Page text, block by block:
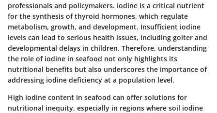
professionals and policymakers. Iodine is a critical nutrient
for the synthesis of thyroid hormones, which regulate
metabolism, growth, and development. Insufficient iodine
levels can lead to serious health issues, including goiter and
developmental delays in children. Therefore, understanding
the role of iodine in seafood not only highlights its
nutritional benefits but also underscores the importance of
addressing iodine deficiency at a population level.
High iodine content in seafood can offer solutions for
nutritional inequity, especially in regions where soil iodine